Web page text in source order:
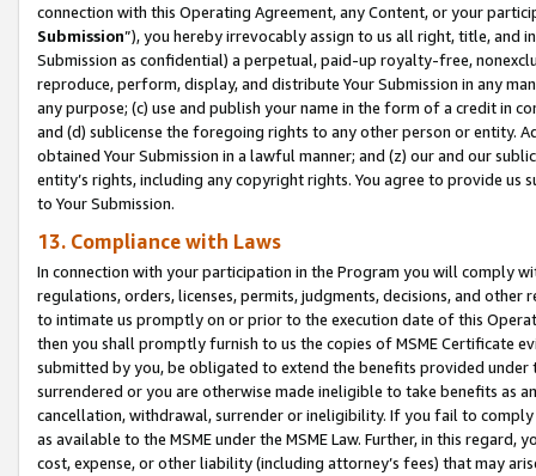
connection with this Operating Agreement, any Content, or your
Submission”), you hereby irrevocably assign to us all right, title, and
Submission as confidential) a perpetual, paid-up royalty-free,
reproduce, perform, display, and distribute Your Submission in any
any purpose; (c) use and publish your name in the form of a credit in
and (d) sublicense the foregoing rights to any other person or entity.
obtained Your Submission in a lawful manner; and (z) our and our
entity’s rights, including any copyright rights. You agree to provide us
to Your Submission.
13. Compliance with Laws
In connection with your participation in the Program you will comply
regulations, orders, licenses, permits, judgments, decisions, and
to intimate us promptly on or prior to the execution date of this
then you shall promptly furnish to us the copies of MSME Certificate
submitted by you, be obligated to extend the benefits provided under
surrendered or you are otherwise made ineligible to take benefits as
cancellation, withdrawal, surrender or ineligibility. If you fail to
as available to the MSME under the MSME Law. Further, in this
cost, expense, or other liability (including attorney’s fees) that may